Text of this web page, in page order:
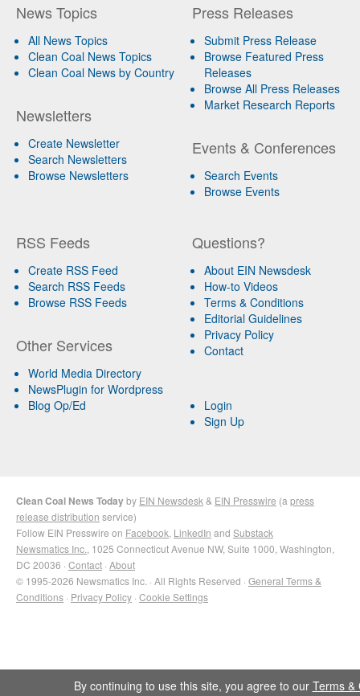
News Topics
All News Topics
Clean Coal News Topics
Clean Coal News by Country
Newsletters
Create Newsletter
Search Newsletters
Browse Newsletters
Press Releases
Submit Press Release
Browse Featured Press
Releases
Browse All Press Releases
Market Research Reports
Events & Conferences
Search Events
Browse Events
RSS Feeds
Create RSS Feed
Search RSS Feeds
Browse RSS Feeds
Other Services
World Media Directory
NewsPlugin for Wordpress
Blog Op/Ed
Questions?
About EIN Newsdesk
How-to Videos
Terms & Conditions
Editorial Guidelines
Privacy Policy
Contact
Login
Sign Up
Clean Coal News Todayby EIN Newsdesk & EIN Presswire (a press
release distribution service)
Follow EIN Presswire on Facebook LinkedIn and Substack
Newsmatics Inc. , 1025 Connecticut Avenue NW, Suite 1000, Washington,
DC 20036 · Contact · About
© 1995-2026 Newsmatics Inc. · All Rights Reserved · General Terms &
Conditions · Privacy Policy · Cookie Settings
By continuing to use this site, you agree to our Terms &